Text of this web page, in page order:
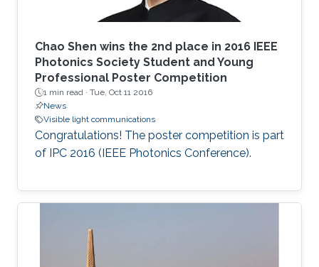
Chao Shen​ wins the 2nd place in 2016 IEEE
Photonics Society​ Student and Young
Professional Poster Competition
1 min read · Tue, Oct 11 2016
News
Visible light communications
Congratulations! The poster competition is part
of IPC 2016 (IEEE Photonics Conference).